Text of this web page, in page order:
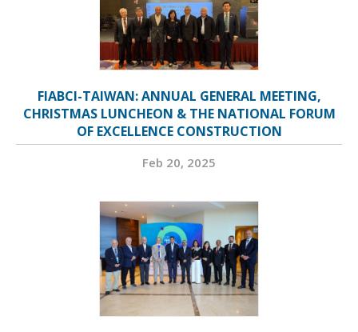
FIABCI-TAIWAN: ANNUAL GENERAL MEETING,
CHRISTMAS LUNCHEON & THE NATIONAL FORUM
OF EXCELLENCE CONSTRUCTION
Feb 20, 2025